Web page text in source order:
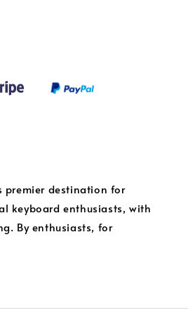
premier destination for
keyboard enthusiasts, with
By enthusiasts, for